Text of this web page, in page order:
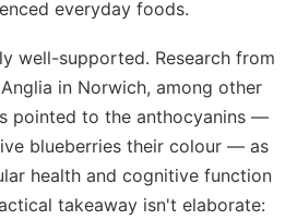
everyday foods.
well-supported. Research from
in Norwich, among other
pointed to the anthocyanins —
blueberries their colour — as
health and cognitive function
takeaway isn't elaborate: